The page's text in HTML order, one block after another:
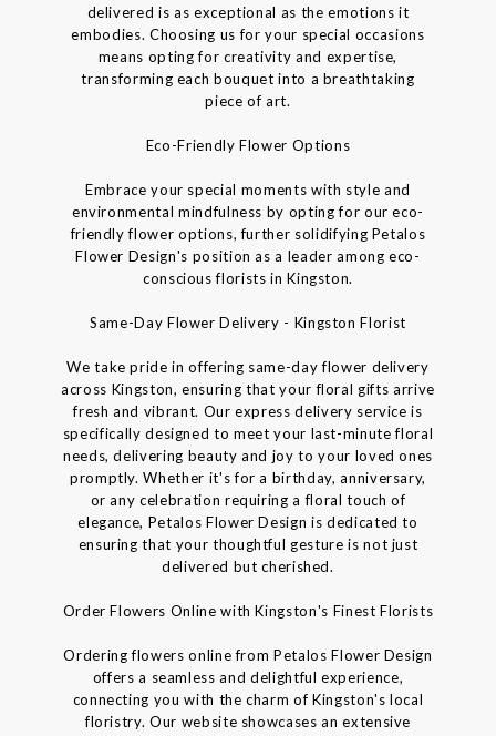
delivered is as exceptional as the emotions it
embodies. Choosing us for your special occasions
means opting for creativity and expertise,
transforming each bouquet into a breathtaking
piece of art.
Eco-Friendly Flower Options
Embrace your special moments with style and
environmental mindfulness by opting for our eco-
friendly flower options, further solidifying Petalos
Flower Design's position as a leader among eco-
conscious florists in Kingston.
Same-Day Flower Delivery - Kingston Florist
We take pride in offering same-day flower delivery
across Kingston, ensuring that your floral gifts arrive
fresh and vibrant. Our express delivery service is
specifically designed to meet your last-minute floral
needs, delivering beauty and joy to your loved ones
promptly. Whether it's for a birthday, anniversary,
or any celebration requiring a floral touch of
elegance, Petalos Flower Design is dedicated to
ensuring that your thoughtful gesture is not just
delivered but cherished.
Order Flowers Online with Kingston's Finest Florists
Ordering flowers online from Petalos Flower Design
offers a seamless and delightful experience,
connecting you with the charm of Kingston's local
floristry. Our website showcases an extensive